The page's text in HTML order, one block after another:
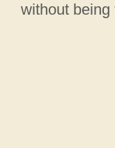
without being